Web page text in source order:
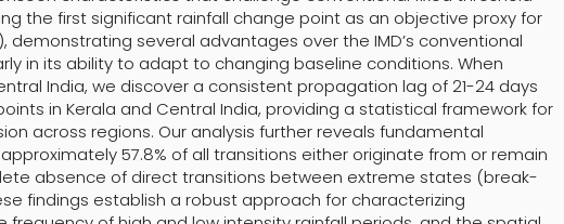
the first significant rainfall change point as an objective proxy for
demonstrating several advantages over the IMD’s conventional
in its ability to adapt to changing baseline conditions. When
India, we discover a consistent propagation lag of 21-24 days
in Kerala and Central India, providing a statistical framework for
across regions. Our analysis further reveals fundamental
57.8% of all transitions either originate from or remain
absence of direct transitions between extreme states (break-
findings establish a robust approach for characterizing